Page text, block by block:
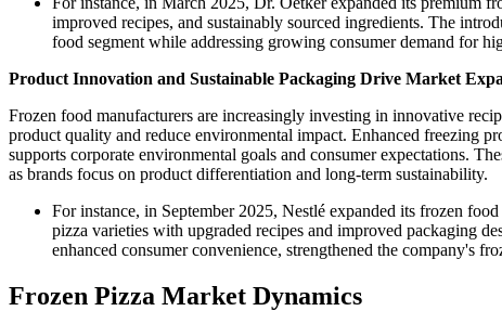
improved recipes, and sustainably sourced ingredients. The
food segment while addressing growing consumer demand for
Product Innovation and Sustainable Packaging Drive Market
Frozen food manufacturers are increasingly investing in innovative
product quality and reduce environmental impact. Enhanced freezing
supports corporate environmental goals and consumer expectations.
as brands focus on product differentiation and long-term sustainability.
For instance, in September 2025, Nestlé expanded its frozen
pizza varieties with upgraded recipes and improved packaging
enhanced consumer convenience, strengthened the company's
Frozen Pizza Market Dynamics